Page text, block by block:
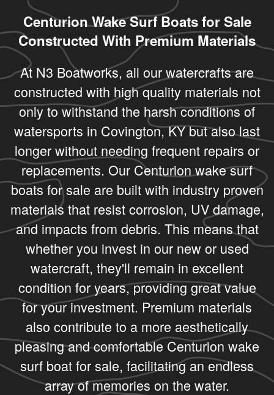
Centurion Wake Surf Boats for Sale
Constructed With Premium Materials
At N3 Boatworks, all our watercrafts are
constructed with high quality materials not
only to withstand the harsh conditions of
watersports in Covington, KY but also last
longer without needing frequent repairs or
replacements. Our Centurion wake surf
boats for sale are built with industry proven
materials that resist corrosion, UV damage,
and impacts from debris. This means that
whether you invest in our new or used
watercraft, they'll remain in excellent
condition for years, providing great value
for your investment. Premium materials
also contribute to a more aesthetically
pleasing and comfortable Centurion wake
surf boat for sale, facilitating an endless
array of memories on the water.